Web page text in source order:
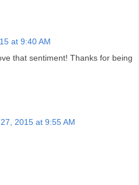
at 9:40 AM
that sentiment! Thanks for being
2015 at 9:55 AM